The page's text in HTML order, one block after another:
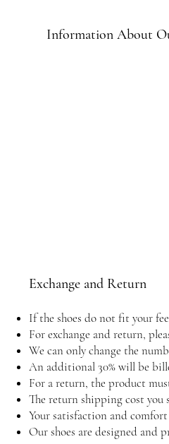
Information About
Exchange and Return
If the shoes do not fit your
For exchange and return,
We can only change the
An additional 30% will be
For a return, the product
The return shipping cost you
Your satisfaction and
Our shoes are designed and